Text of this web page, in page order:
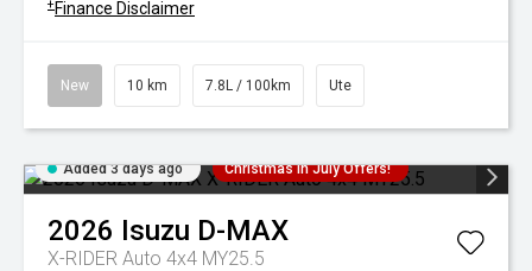
+ Finance Disclaimer
New 10 km 7.8L / 100km Ute
Added 3 days ago Christmas In July Offers!
2026 Isuzu D-MAX
X-RIDER Auto 4x4 MY25.5